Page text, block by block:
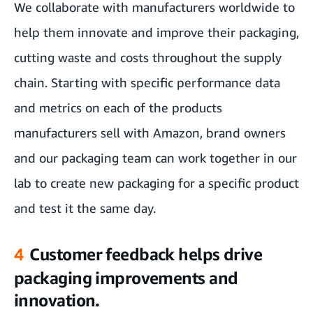
We collaborate with manufacturers worldwide to
help them innovate and improve their packaging,
cutting waste and costs throughout the supply
chain. Starting with specific performance data
and metrics on each of the products
manufacturers sell with Amazon, brand owners
and our packaging team can work together in our
lab to create new packaging for a specific product
and test it the same day.
4 Customer feedback helps drive
packaging improvements and
innovation.